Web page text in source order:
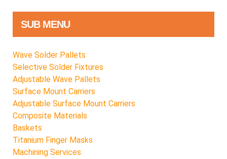
SUB MENU
Wave Solder Pallets
Selective Solder Fixtures
Adjustable Wave Pallets
Surface Mount Carriers
Adjustable Surface Mount Carriers
Composite Materials
Baskets
Titanium Finger Masks
Machining Services